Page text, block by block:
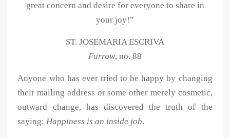
great concern and desire for everyone to share in
your joy!”
ST. JOSEMARIA ESCRIVA
Furrow, no. 88
Anyone who has ever tried to be happy by changing
their mailing address or some other merely cosmetic,
outward change, has discovered the truth of the
saying:Happiness is an inside job.